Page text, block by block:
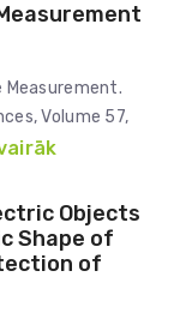
Measurement.
Volume 57,
Objects
Shape of
of